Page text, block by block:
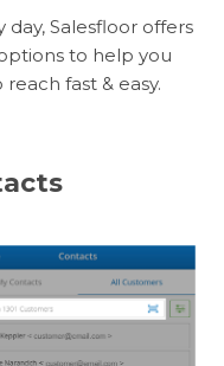
Salesfloor offers
to help you
fast & easy.